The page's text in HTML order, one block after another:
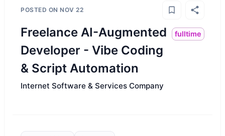
POSTED ON NOV 22
Freelance AI-Augmented
Developer - Vibe Coding
& Script Automation
fulltime
Internet Software & Services Company